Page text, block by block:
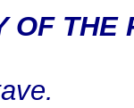
OF THE